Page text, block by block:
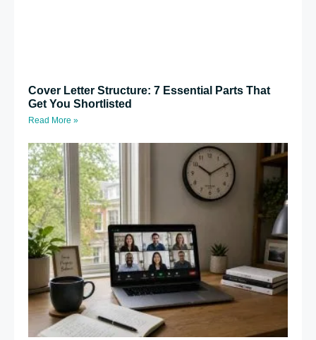
Cover Letter Structure: 7 Essential Parts That
Get You Shortlisted
Read More »